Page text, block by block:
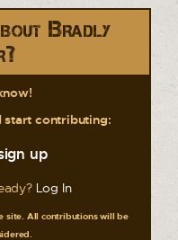
Bradly
start contributing:
up
Log In
site. All contributions will be